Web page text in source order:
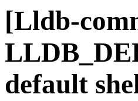
[Lldb-
default